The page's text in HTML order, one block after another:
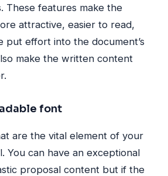
These features make the
attractive, easier to read,
put effort into the document’s
make the written content
font
are the vital element of your
You can have an exceptional
proposal content but if the